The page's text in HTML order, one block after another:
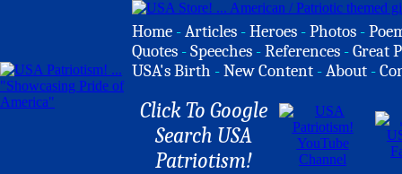
Home -Articles -Heroes -Photos -
Quotes -Speeches -References -Great
USA's Birth -New Content -About -
Click To Google
Search USA
Patriotism!